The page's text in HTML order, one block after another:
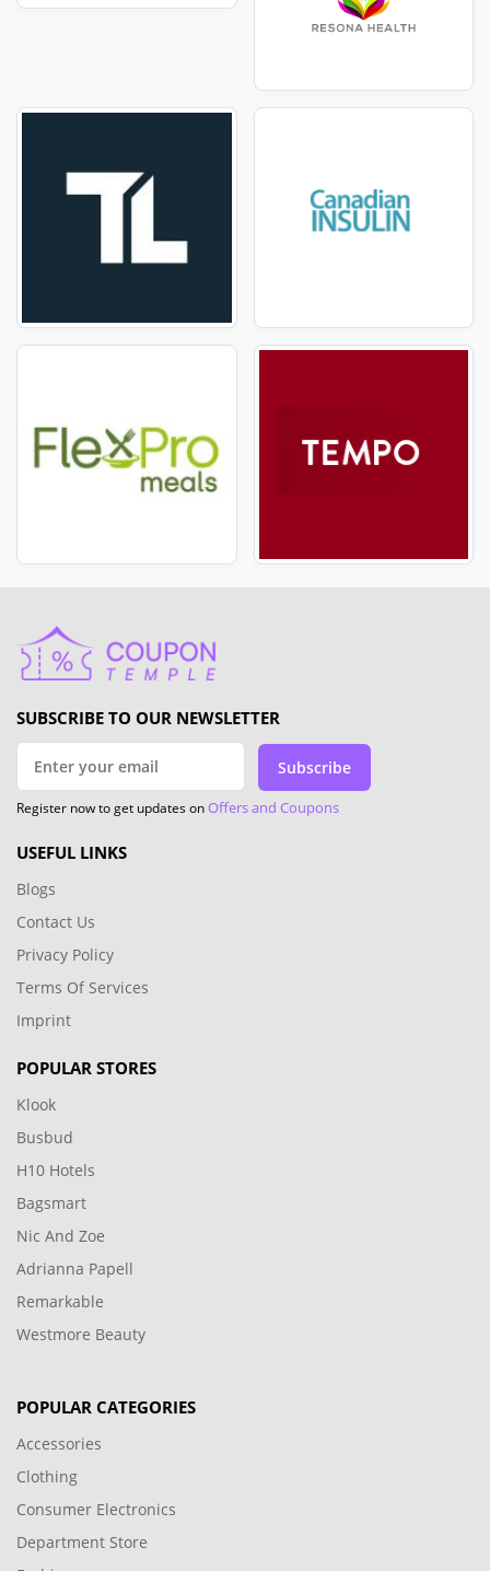
SUBSCRIBE TO OUR NEWSLETTER
Subscribe
Register now to get updates onOffers and Coupons
USEFUL LINKS
Blogs
Contact Us
Privacy Policy
Terms Of Services
Imprint
POPULAR STORES
Klook
Busbud
H10 Hotels
Bagsmart
Nic And Zoe
Adrianna Papell
Remarkable
Westmore Beauty
POPULAR CATEGORIES
Accessories
Clothing
Consumer Electronics
Department Store